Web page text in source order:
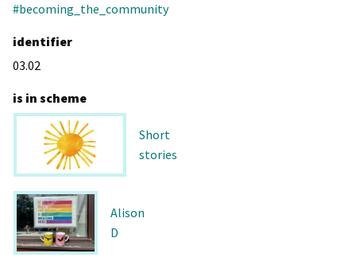
#becoming_the_community
identifier
03.02
is in scheme
Short
stories
Alison
D